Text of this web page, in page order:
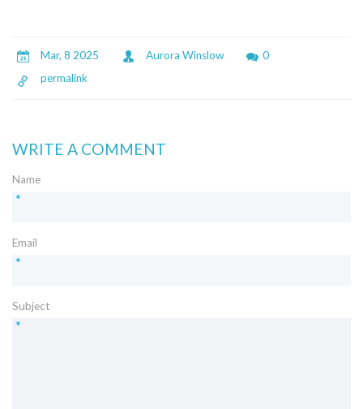
Mar, 8 2025 Aurora Winslow
0
permalink
WRITE A COMMENT
Name
*
Email
*
Subject
*